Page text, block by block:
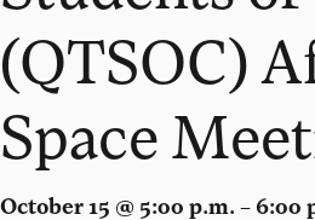
(QTSOC)
Space
October 15 @ 5:00 p.m. – 6:00